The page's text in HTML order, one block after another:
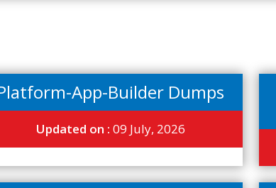
App-Builder Dumps
Updated on : 09 July, 2026